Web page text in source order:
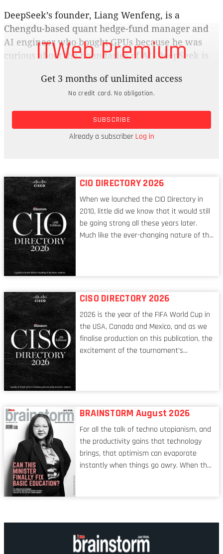
DeepSeek’s founder, Liang Wenfeng, is a
Chengdu-based quant hedge-fund manager and
AI engineer who bought GPUs because he was
curious about the boundaries of AI. DeepSeek is
and Microsoft Copilot, and it used a significantly
smaller budget. It only took $5.6 million, and two
months, to release a state-of-the-art model
compared to OpenAI’s o1, which cost about $100
million to train, and Llama 3, which cost more
ITWeb Premium
Get 3 months of unlimited access
No credit card. No obligation.
SUBSCRIBE
Already a subscriberLog in
CIO DIRECTORY 2026
When we launched the CIO Directory in
2010, little did we know that it would still
be going strong all these years later.
Much like the ever-changing nature of the
respects, one that is redefining modern
CISO DIRECTORY 2026
2026 is the year of the FIFA World Cup in
the USA, Canada and Mexico, and as we
finalise production on this publication, the
excitement of the tournament’s
to that of the goalkeeper. In fact, the
shared by proofreaders, or even boom mic
operators in TV shows. It’s the ‘invisible
man’ syndrome, noticed only when a
mistake is picked up.
BRAINSTORM August 2026
For all the talk of techno utopianism, and
the productivity gains that technology
brings, that optimism can evaporate
instantly when things go awry. When the
background. Someone unsung is clearly
doing their job. Two entities, SITA and
Home Affairs, have in the past been